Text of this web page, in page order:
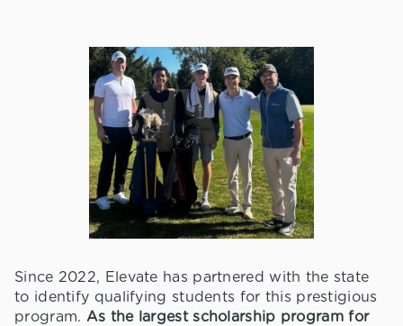
Since 2022, Elevate has partnered with the state
to identify qualifying students for this prestigious
program. As the largest scholarship program for